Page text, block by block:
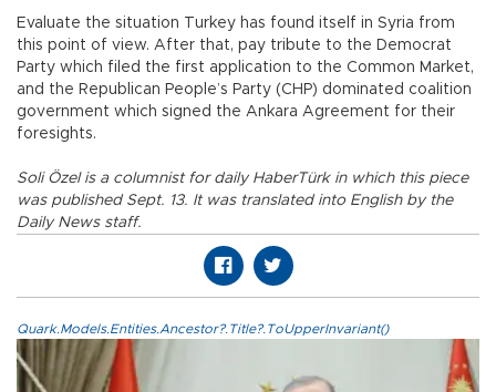
Evaluate the situation Turkey has found itself in Syria from
this point of view. After that, pay tribute to the Democrat
Party which filed the first application to the Common Market,
and the Republican People’s Party (CHP) dominated coalition
government which signed the Ankara Agreement for their
foresights.
Soli Özel is a columnist for daily HaberTürk in which this piece
was published Sept. 13. It was translated into English by the
Daily News staff.
Quark.Models.Entities.Ancestor?.Title?.ToUpperInvariant()